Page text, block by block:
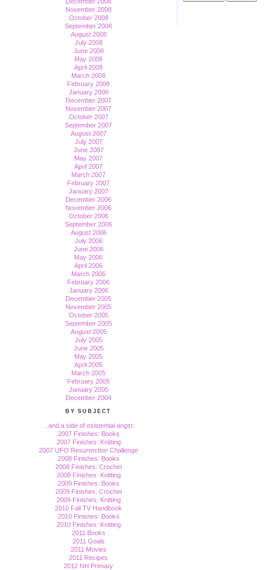
November 2008
October 2008
September 2008
August 2008
July 2008
June 2008
May 2008
April 2008
March 2008
February 2008
January 2008
December 2007
November 2007
October 2007
September 2007
August 2007
July 2007
June 2007
May 2007
April 2007
March 2007
February 2007
January 2007
December 2006
November 2006
October 2006
September 2006
August 2006
July 2006
June 2006
May 2006
April 2006
March 2006
February 2006
January 2006
December 2005
November 2005
October 2005
September 2005
August 2005
July 2005
June 2005
May 2005
April 2005
March 2005
February 2005
January 2005
December 2004
BY SUBJECT
...and a side of existential angst.
2007 Finishes: Books
2007 Finishes: Knitting
2007 UFO Resurrection Challenge
2008 Finishes: Books
2008 Finishes: Crochet
2008 Finishes: Knitting
2009 Finishes: Books
2009 Finishes: Crochet
2009 Finishes: Knitting
2010 Fall TV Handbook
2010 Finishes: Books
2010 Finishes: Knitting
2011 Books
2011 Goals
2011 Movies
2011 Recipes
2012 NH Primary